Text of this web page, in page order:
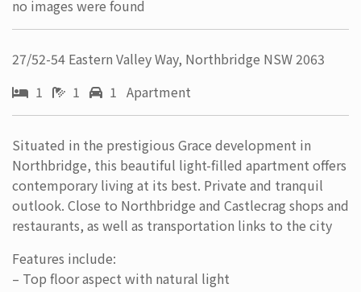
no images were found
27/52-54 Eastern Valley Way, Northbridge NSW 2063
1
1 1 Apartment
Situated in the prestigious Grace development in
Northbridge, this beautiful light-filled apartment offers
contemporary living at its best. Private and tranquil
outlook. Close to Northbridge and Castlecrag shops and
restaurants, as well as transportation links to the city
Features include:
– Top floor aspect with natural light